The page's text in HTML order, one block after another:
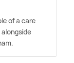
of a care